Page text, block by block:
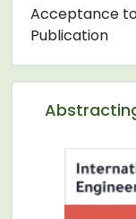
Acceptance
Publication